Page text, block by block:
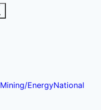
Mining/EnergyNational